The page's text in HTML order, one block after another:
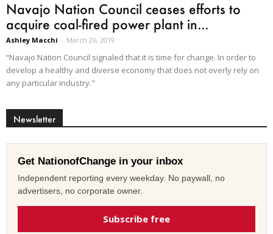
Navajo Nation Council ceases efforts to
acquire coal-fired power plant in...
Ashley Macchi - March 26, 2019
“Navajo Nation Council signaled that it is time for change. In order to
develop a healthy and diverse economy that does not overly rely on
any particular industry."
Newsletter
Get NationofChange in your inbox
Independent reporting every weekday. No paywall, no
advertisers, no corporate owner.
Subscribe free